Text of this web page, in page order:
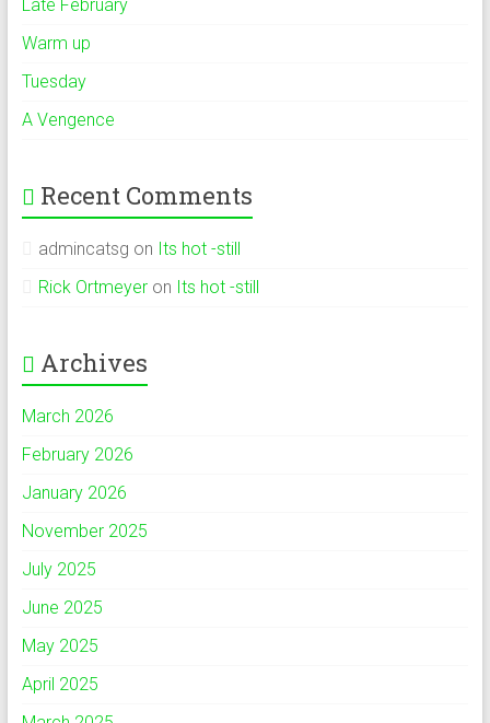
Late February
Warm up
Tuesday
A Vengence
Recent Comments
admincatsg on Its hot -still
Rick Ortmeyeron Its hot -still
Archives
March 2026
February 2026
January 2026
November 2025
July 2025
June 2025
May 2025
April 2025